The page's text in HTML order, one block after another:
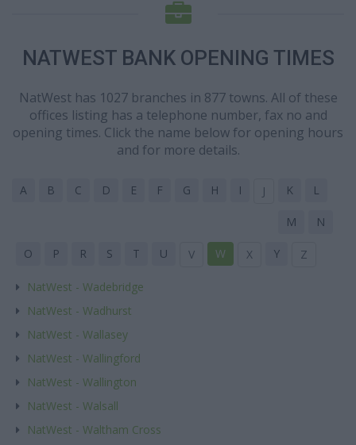
NATWEST BANK OPENING TIMES
NatWest has 1027 branches in 877 towns. All of these
offices listing has a telephone number, fax no and
opening times. Click the name below for opening hours
and for more details.
A B C D E F G H I J K L
M N
O P R S T U V W X Y Z
NatWest - Wadebridge
NatWest - Wadhurst
NatWest - Wallasey
NatWest - Wallingford
NatWest - Wallington
NatWest - Walsall
NatWest - Waltham Cross